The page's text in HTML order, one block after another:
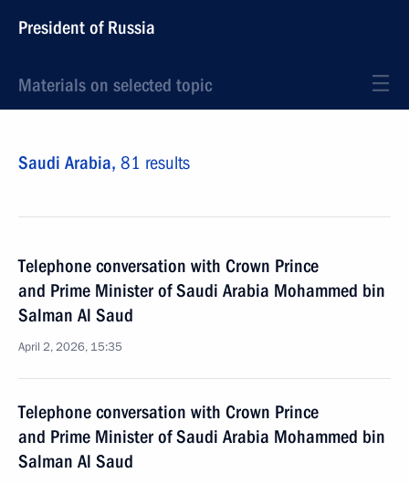
President of Russia
Materials on selected topic
Saudi Arabia, 81 results
Telephone conversation with Crown Prince
and Prime Minister of Saudi Arabia Mohammed bin
Salman Al Saud
April 2, 2026, 15:35
Telephone conversation with Crown Prince
and Prime Minister of Saudi Arabia Mohammed bin
Salman Al Saud